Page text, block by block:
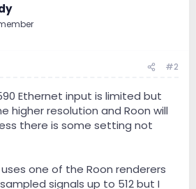
#2
Ethernet input is limited but
higher resolution and Roon will
there is some setting not
one of the Roon renderers
signals up to 512 but I